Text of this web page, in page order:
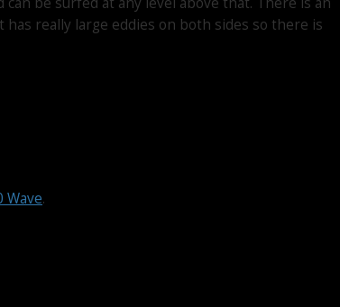
really large eddies on both sides so there is
Wave.